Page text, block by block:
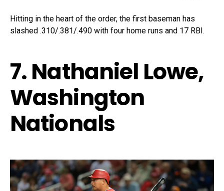
Hitting in the heart of the order, the first baseman has
slashed .310/.381/.490 with four home runs and 17 RBI.
7. Nathaniel Lowe,
Washington
Nationals